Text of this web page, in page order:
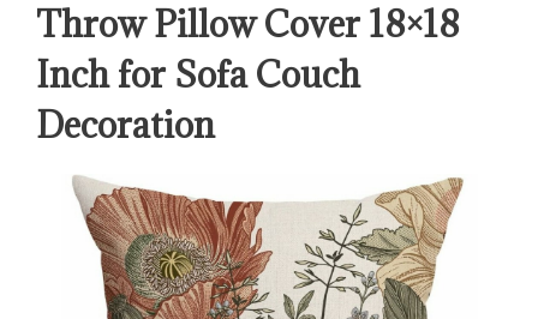
Throw Pillow Cover 18×18
Inch for Sofa Couch
Decoration